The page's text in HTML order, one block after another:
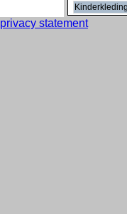
privacy statement